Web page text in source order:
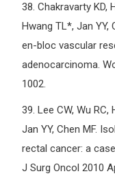
38. Chakravarty KD,
Hwang TL*, Jan
en-bloc vascular
adenocarcinoma.
1002.
39. Lee CW, Wu
Jan YY, Chen MF.
rectal cancer: a
J Surg Oncol 2010